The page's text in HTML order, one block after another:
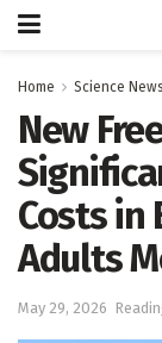
Home Science News
New
Costs in
Adults
May 29, 2026